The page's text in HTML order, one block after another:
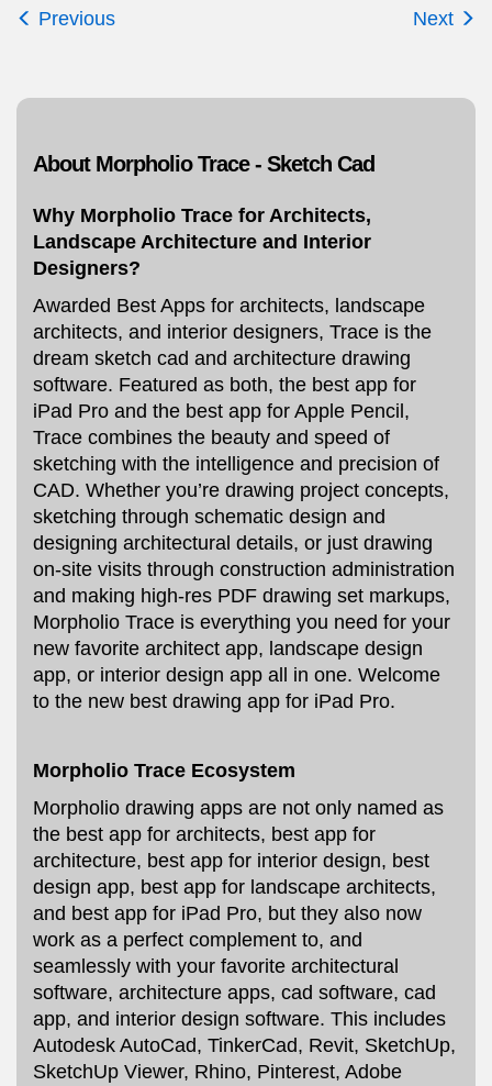
Previous Next
About Morpholio Trace - Sketch Cad
Why Morpholio Trace for Architects,
Landscape Architecture and Interior
Designers?
Awarded Best Apps for architects, landscape
architects, and interior designers, Trace is the
dream sketch cad and architecture drawing
software. Featured as both, the best app for
iPad Pro and the best app for Apple Pencil,
Trace combines the beauty and speed of
sketching with the intelligence and precision of
CAD. Whether you’re drawing project concepts,
sketching through schematic design and
designing architectural details, or just drawing
on-site visits through construction administration
and making high-res PDF drawing set markups,
Morpholio Trace is everything you need for your
new favorite architect app, landscape design
app, or interior design app all in one. Welcome
to the new best drawing app for iPad Pro.
Morpholio Trace Ecosystem
Morpholio drawing apps are not only named as
the best app for architects, best app for
architecture, best app for interior design, best
design app, best app for landscape architects,
and best app for iPad Pro, but they also now
work as a perfect complement to, and
seamlessly with your favorite architectural
software, architecture apps, cad software, cad
app, and interior design software. This includes
Autodesk AutoCad, TinkerCad, Revit, SketchUp,
SketchUp Viewer, Rhino, Pinterest, Adobe